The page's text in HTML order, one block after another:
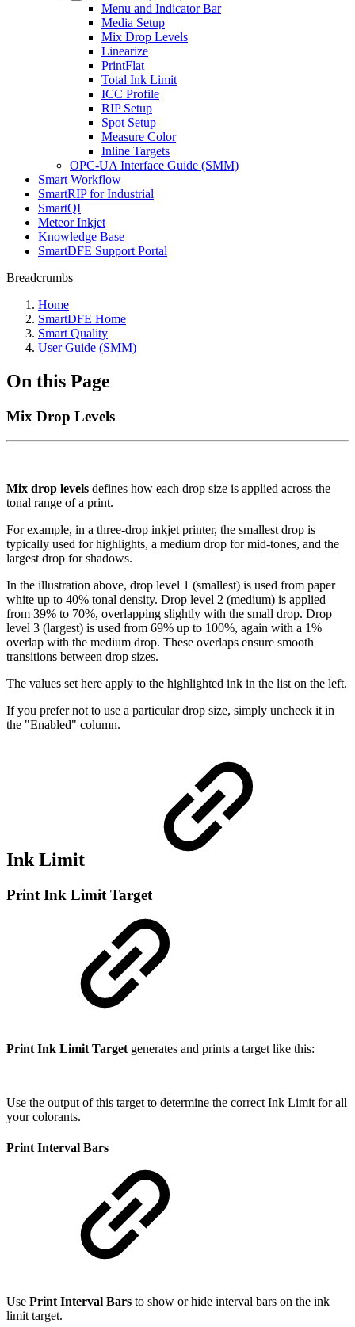
Menu and Indicator Bar
Media Setup
Mix Drop Levels
Linearize
PrintFlat
Total Ink Limit
ICC Profile
RIP Setup
Spot Setup
Measure Color
Inline Targets
OPC-UA Interface Guide (SMM)
Smart Workflow
SmartRIP for Industrial
SmartQI
Meteor Inkjet
Knowledge Base
SmartDFE Support Portal
Breadcrumbs
Home
SmartDFE Home
Smart Quality
User Guide (SMM)
On this Page
Mix Drop Levels
Mix drop levels defines how each drop size is applied across the
tonal range of a print.
For example, in a three-drop inkjet printer, the smallest drop is
typically used for highlights, a medium drop for mid-tones, and the
largest drop for shadows.
In the illustration above, drop level 1 (smallest) is used from paper
white up to 40% tonal density. Drop level 2 (medium) is applied
from 39% to 70%, overlapping slightly with the small drop. Drop
level 3 (largest) is used from 69% up to 100%, again with a 1%
overlap with the medium drop. These overlaps ensure smooth
transitions between drop sizes.
The values set here apply to the highlighted ink in the list on the left.
If you prefer not to use a particular drop size, simply uncheck it in
the "Enabled" column.
Ink Limit
Print Ink Limit Target
Print Ink Limit Target generates and prints a target like this:
Use the output of this target to determine the correct Ink Limit for all
your colorants.
Print Interval Bars
Use Print Interval Bars to show or hide interval bars on the ink
limit target.